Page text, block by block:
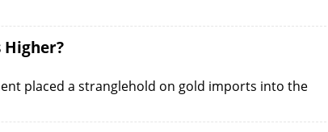
Higher?
placed a stranglehold on gold imports into the